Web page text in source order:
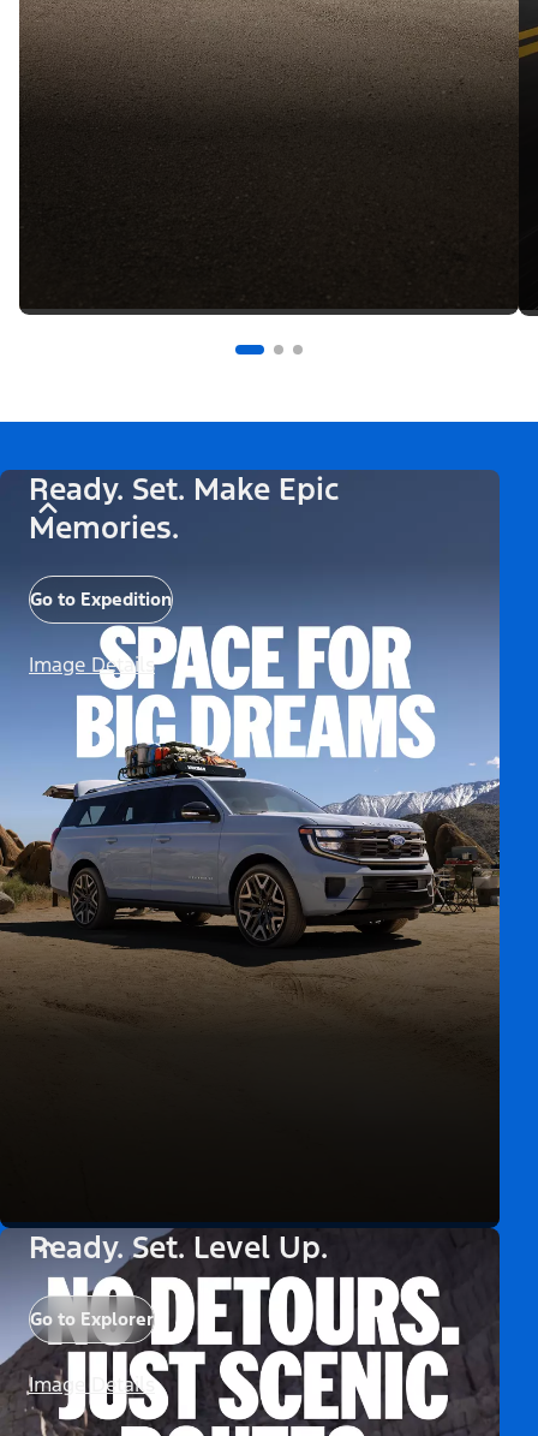
Ready. Set. Make Epic
Memories.
Go to Expedition
Image Details
Ready. Set. Level Up.
Go to Explorer
Image Details